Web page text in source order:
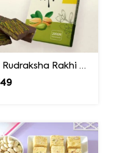
Five Rudraksha Rakhi Gift Combo with Dubai Chocolate